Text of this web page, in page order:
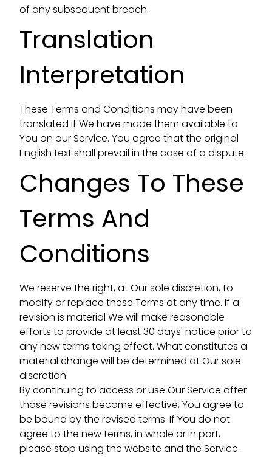
of any subsequent breach.
Translation
Interpretation
These Terms and Conditions may have been
translated if We have made them available to
You on our Service. You agree that the original
English text shall prevail in the case of a dispute.
Changes To These
Terms And
Conditions
We reserve the right, at Our sole discretion, to
modify or replace these Terms at any time. If a
revision is material We will make reasonable
efforts to provide at least 30 days' notice prior to
any new terms taking effect. What constitutes a
material change will be determined at Our sole
discretion.
By continuing to access or use Our Service after
those revisions become effective, You agree to
be bound by the revised terms. If You do not
agree to the new terms, in whole or in part,
please stop using the website and the Service.